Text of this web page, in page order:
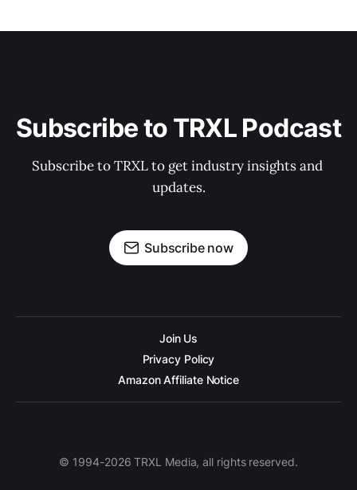
Subscribe to TRXL Podcast
Subscribe to TRXL to get industry insights and
updates.
Subscribe now
Join Us
Privacy Policy
Amazon Affiliate Notice
© 1994-2026 TRXL Media, all rights reserved.